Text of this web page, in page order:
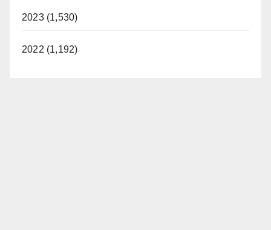
2023 (1,530)
2022 (1,192)